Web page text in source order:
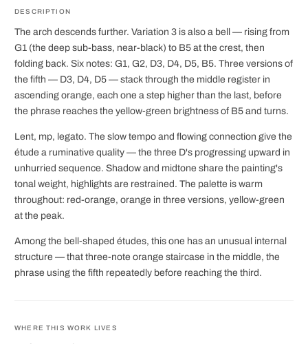
DESCRIPTION
The arch descends further. Variation 3 is also a bell — rising from
G1 (the deep sub-bass, near-black) to B5 at the crest, then
folding back. Six notes: G1, G2, D3, D4, D5, B5. Three versions of
the fifth — D3, D4, D5 — stack through the middle register in
ascending orange, each one a step higher than the last, before
the phrase reaches the yellow-green brightness of B5 and turns.
Lent, mp, legato. The slow tempo and flowing connection give the
étude a ruminative quality — the three D's progressing upward in
unhurried sequence. Shadow and midtone share the painting's
tonal weight, highlights are restrained. The palette is warm
throughout: red-orange, orange in three versions, yellow-green
at the peak.
Among the bell-shaped études, this one has an unusual internal
structure — that three-note orange staircase in the middle, the
phrase using the fifth repeatedly before reaching the third.
WHERE THIS WORK LIVES